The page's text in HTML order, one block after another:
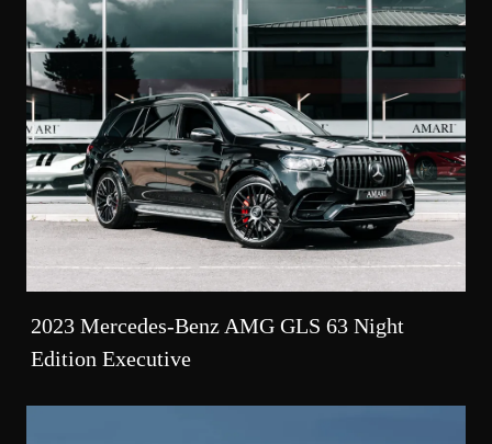
2023 Mercedes-Benz AMG GLS 63 Night
Edition Executive